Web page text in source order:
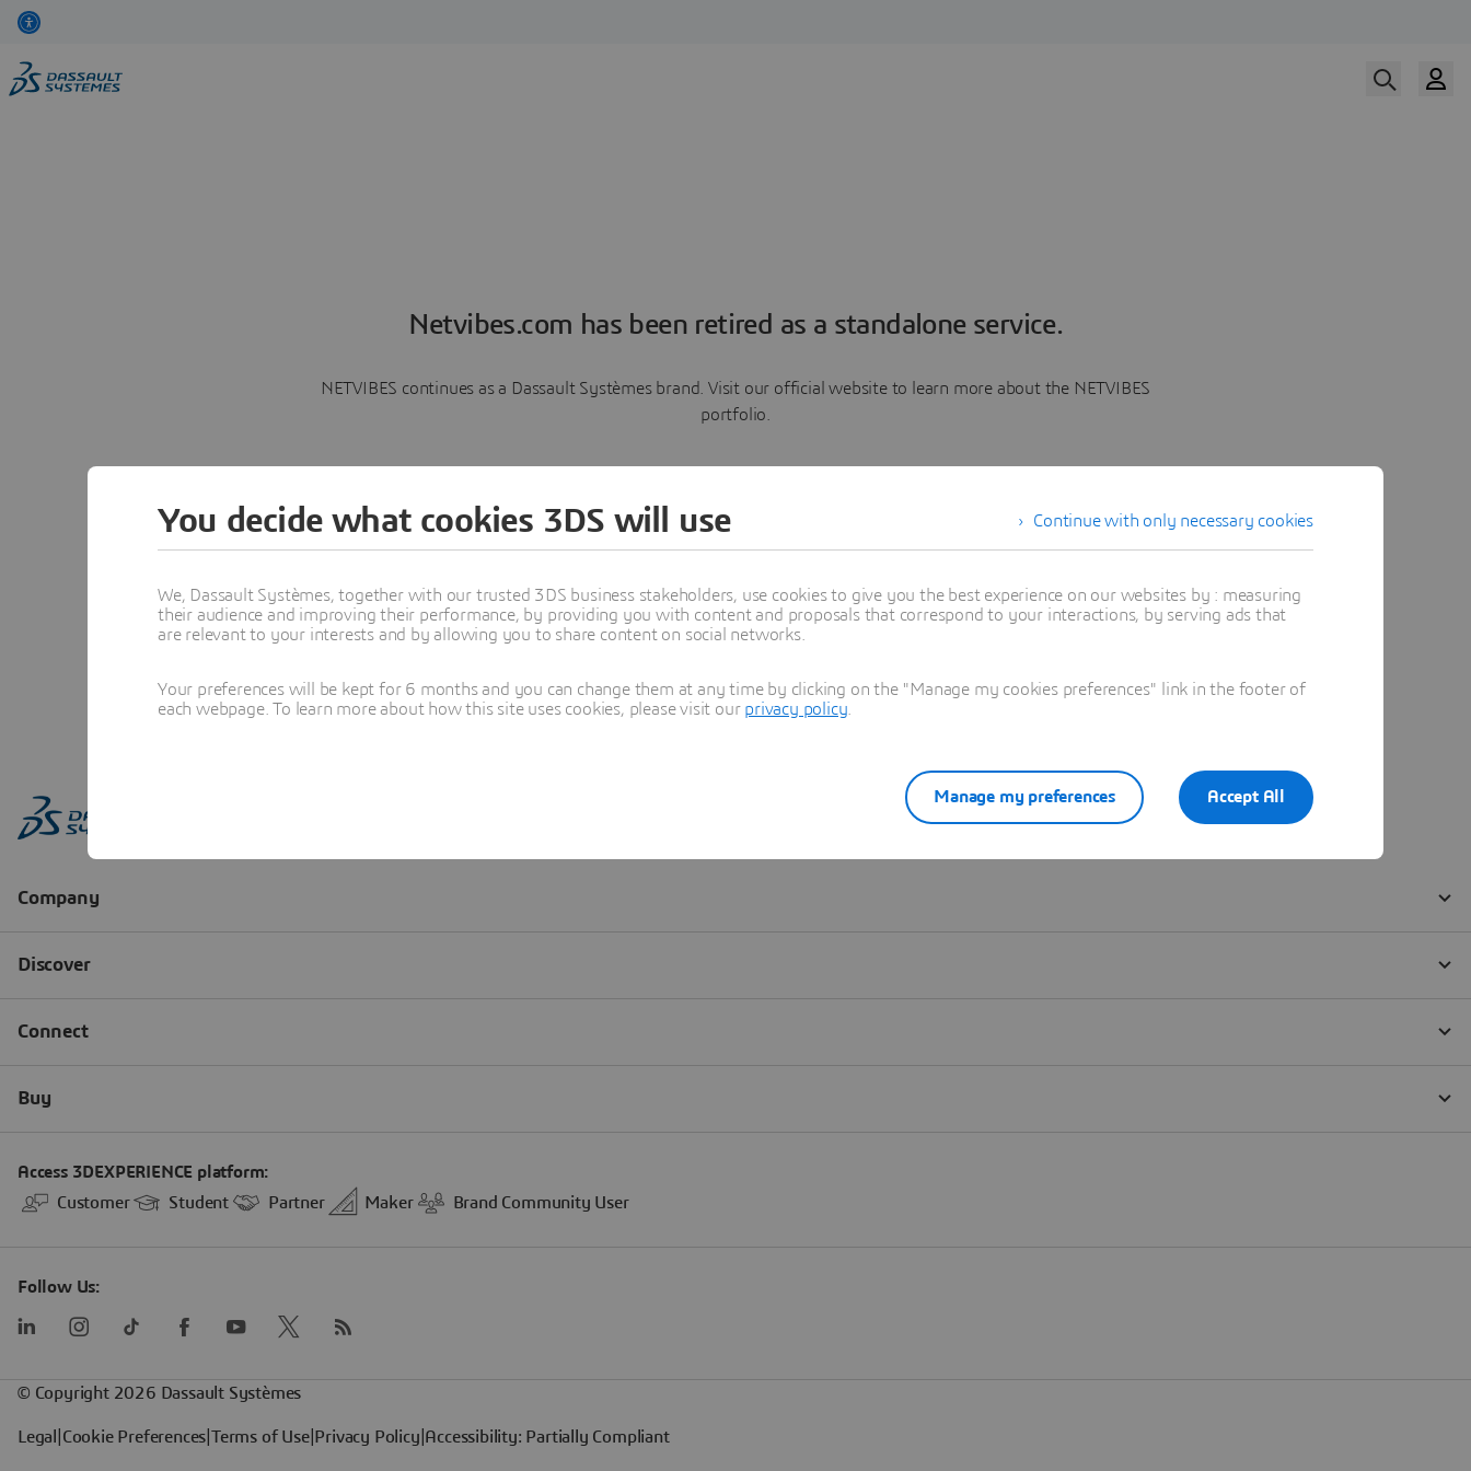
Netvibes.com has been retired as a standalone service.
NETVIBES continues as a Dassault Systèmes brand. Visit our official website to learn more about the NETVIBES
portfolio.
Learn more
Continue with only necessary cookies
You decide what cookies 3DS will use
We, Dassault Systèmes, together with our trusted 3DS business stakeholders, use cookies to give you the best experience on our websites by : measuring
their audience and improving their performance, by providing you with content and proposals that correspond to your interactions, by serving ads that
are relevant to your interests and by allowing you to share content on social networks.
Your preferences will be kept for 6 months and you can change them at any time by clicking on the "Manage my cookies preferences" link in the footer of
each webpage. To learn more about how this site uses cookies, please visit our privacy policy
Accept All
Manage my preferences